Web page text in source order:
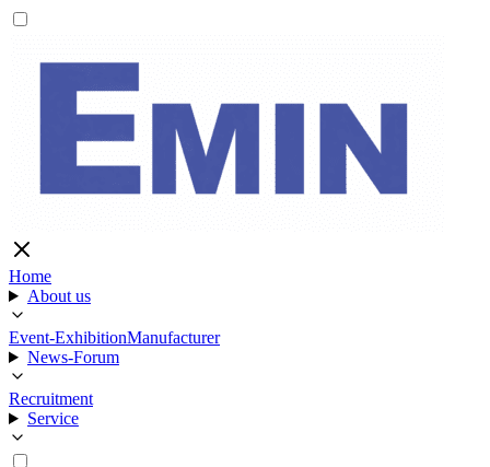
Home
About us
Event-ExhibitionManufacturer
News-Forum
Recruitment
Service